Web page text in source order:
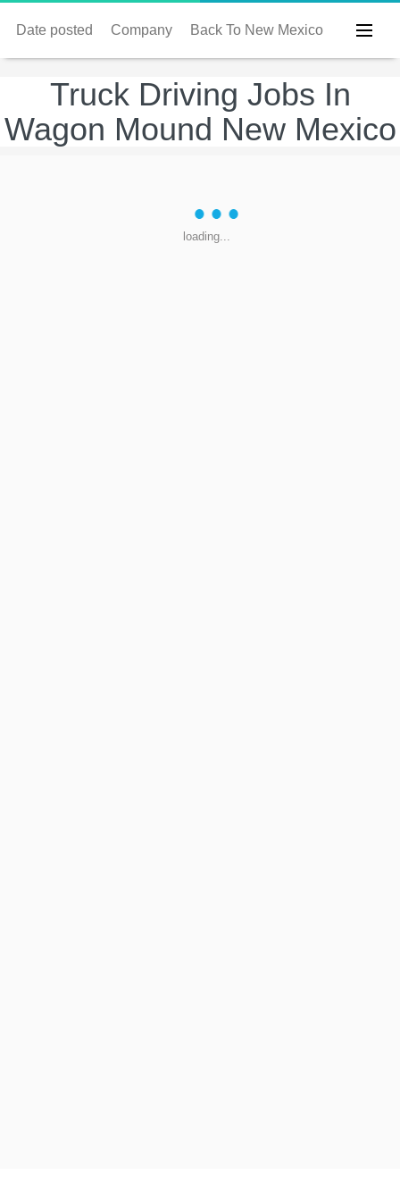
Date posted Company Back To New Mexico
Truck Driving Jobs In
Wagon Mound New Mexico
loading...